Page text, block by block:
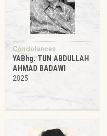
Condolences
YABhg. TUN ABDULLAH
AHMAD BADAWI
2025